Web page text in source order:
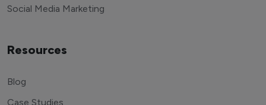
Social Media Marketing
Resources
Blog
Case Studies